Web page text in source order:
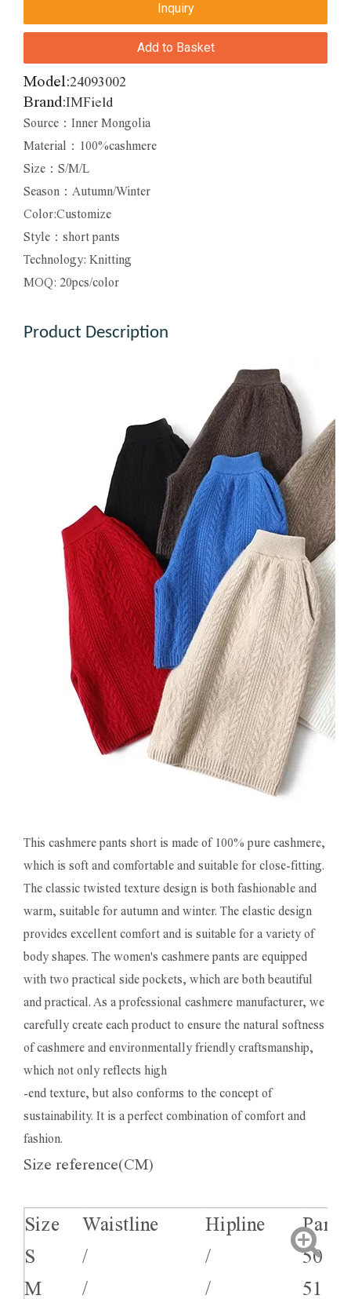
Inquiry
Add to Basket
Model:24093002
Brand:IMField
Source：Inner Mongolia
Material：100%cashmere
Size：S/M/L
Season：Autumn/Winter
Color:Customize
Style：short pants
Technology: Knitting
MOQ: 20pcs/color
Product Description
This cashmere pants short is made of 100% pure cashmere,
which is soft and comfortable and suitable for close-fitting.
The classic twisted texture design is both fashionable and
warm, suitable for autumn and winter. The elastic design
provides excellent comfort and is suitable for a variety of
body shapes. The women's cashmere pants are equipped
with two practical side pockets, which are both beautiful
and practical. As a professional cashmere manufacturer, we
carefully create each product to ensure the natural softness
of cashmere and environmentally friendly craftsmanship,
which not only reflects high
-end texture, but also conforms to the concept of
sustainability. It is a perfect combination of comfort and
fashion.
Size reference(CM)
Size Waistline Hipline
S
/ /
50
M
/ / 51